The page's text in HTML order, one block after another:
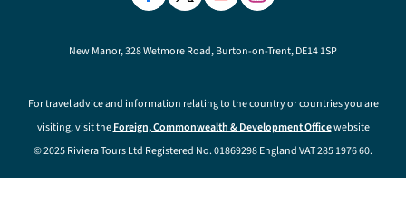
New Manor, 328 Wetmore Road, Burton-on-Trent, DE14 1SP
For travel advice and information relating to the country or countries you are
visiting, visit theForeign, Commonwealth & Development Officewebsite
© 2025 Riviera Tours Ltd Registered No. 01869298 England VAT 285 1976 60.